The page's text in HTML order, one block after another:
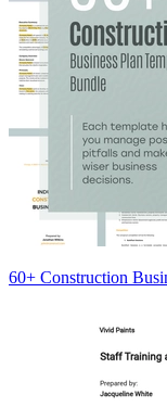
60+ Construction